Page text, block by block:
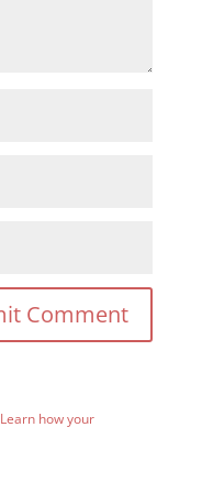
Learn how your